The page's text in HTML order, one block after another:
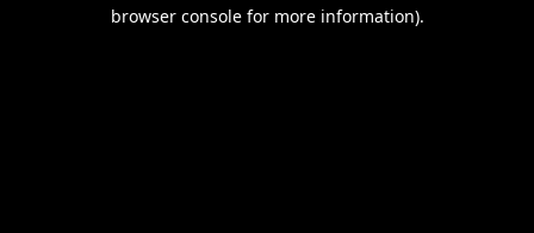
browser console for more information).